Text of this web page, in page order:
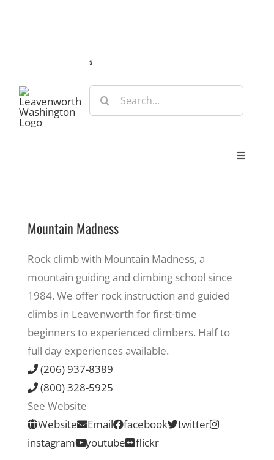
s
Search
for:
Toggle
Eat & Shop
Recreate
More
About Us
Mountain Madness
Rock climb with Mountain Madness, a
mountain guiding and climbing school since
1984. We offer rock instruction and guided
climbs in Leavenworth for first-time
beginners to experienced climbers. Half to
full day experiences available.
(206) 937-8389
(800) 328-5925
See Website
Website
Email facebook
twitter
instagram
youtube flickr